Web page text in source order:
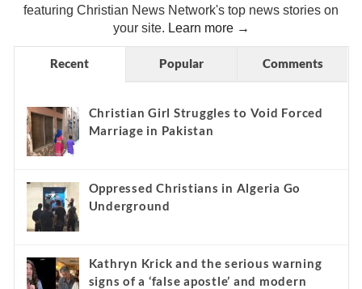
featuring Christian News Network's top news stories on
your site. Learn more →
Recent Popular Comments
Christian Girl Struggles to Void Forced
Marriage in Pakistan
Oppressed Christians in Algeria Go
Underground
Kathryn Krick and the serious warning
signs of a ‘false apostle’ and modern